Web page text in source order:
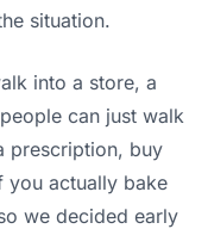
situation.
into a store, a
can just walk
prescription, buy
you actually bake
we decided early